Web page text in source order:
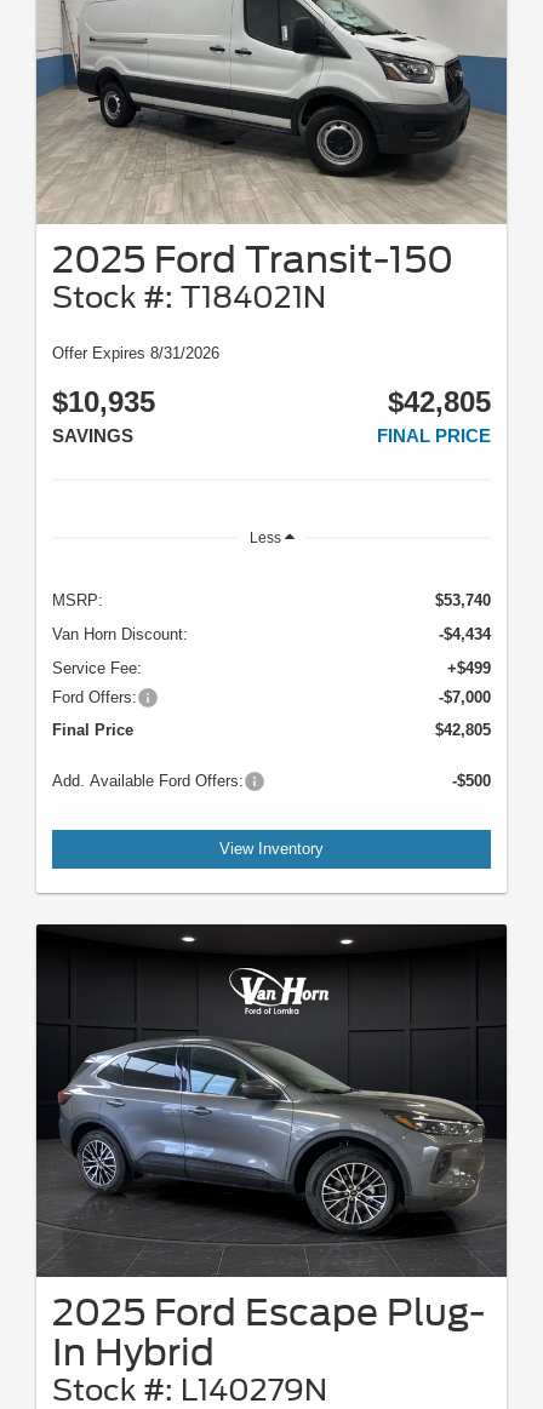
2025 Ford Transit-150
Stock #: T184021N
Offer Expires 8/31/2026
$10,935
SAVINGS
$42,805
FINAL PRICE
Less
MSRP:
$53,740
Van Horn Discount:
-$4,434
Service Fee:
+$499
Ford Offers:
-$7,000
Final Price
$42,805
Add. Available Ford Offers: -$500
View Inventory
2025 Ford Escape Plug-
In Hybrid
Stock #: L140279N